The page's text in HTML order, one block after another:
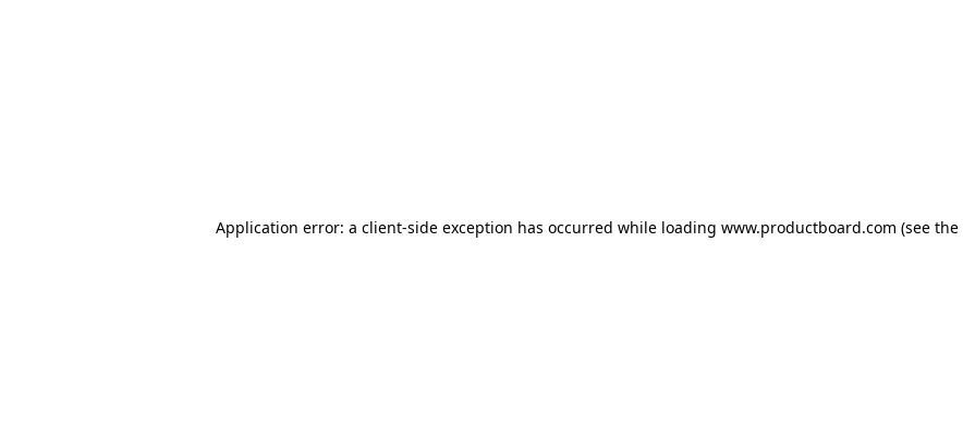
Application error: a client-side exception has occurred while loading www.productboard.com (see the